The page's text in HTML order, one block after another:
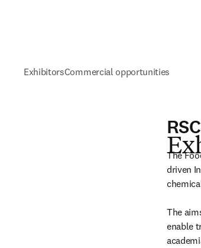
ExhibitorsCommercial opportunities
The
driven
The
enable